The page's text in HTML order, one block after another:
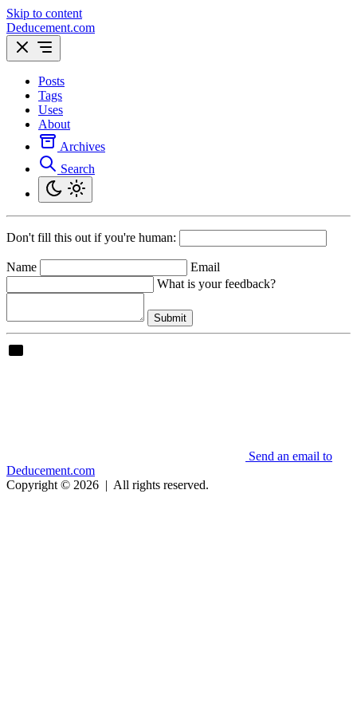
Skip to content
Deducement.com
Posts
Tags
Uses
About
Archives
Search
Don't fill this out if you're human:
Name
Email
What is your feedback?
Submit
Send an email to
Deducement.com
Copyright © 2026 | All rights reserved.